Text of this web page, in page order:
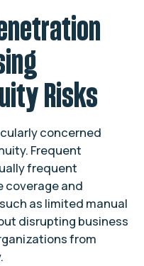
Risks
concerned
Frequent
frequent
coverage and
as limited manual
disrupting business
from